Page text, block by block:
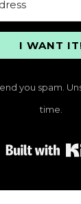
I WANT
you spam.
time.